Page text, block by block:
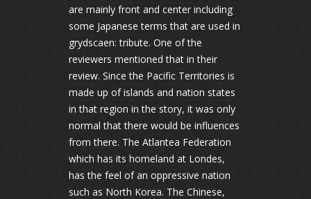
are mainly front and center including
some Japanese terms that are used in
grydscaen: tribute. One of the
reviewers mentioned that in their
review. Since the Pacific Territories is
made up of islands and nation states
in that region in the story, it was only
normal that there would be influences
from there. The Atlantea Federation
which has its homeland at Londes,
has the feel of an oppressive nation
such as North Korea. The Chinese,